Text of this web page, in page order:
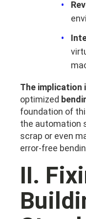
The implication
optimized
foundation of
the automation
scrap or even
error-free
II.